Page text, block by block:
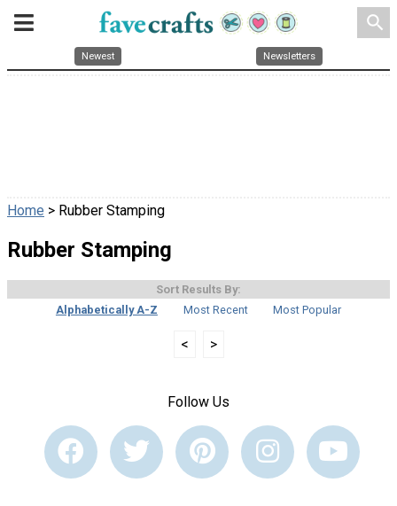
search
Newest Newsletters
Home > Rubber Stamping
Rubber Stamping
Sort Results By:
Alphabetically A-Z
Most Recent Most Popular
< >
Follow Us